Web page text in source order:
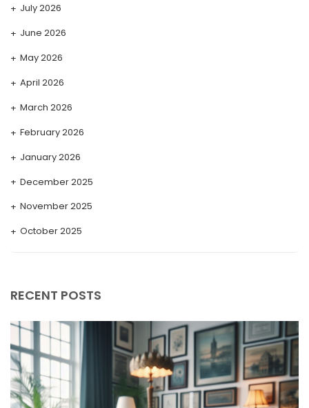
July 2026
June 2026
May 2026
April 2026
March 2026
February 2026
January 2026
December 2025
November 2025
October 2025
May 2025
April 2025
March 2025
February 2025
RECENT POSTS